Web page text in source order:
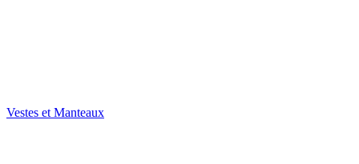
Vestes et Manteaux